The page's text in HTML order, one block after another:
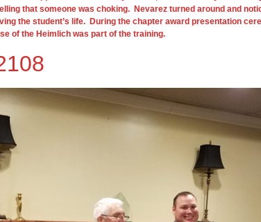
that someone was choking. Nevarez turned around and
the student’s life. During the chapter award presentation
of the Heimlich was part of the training.